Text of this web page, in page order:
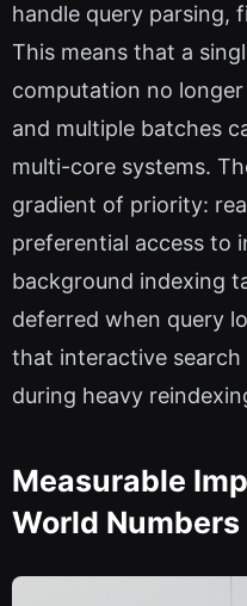
handle query parsing,
This means that a
computation no
and multiple batches
multi-core systems.
gradient of priority:
preferential access to
background indexing
deferred when query
that interactive
during heavy
Measurable
World Numbers